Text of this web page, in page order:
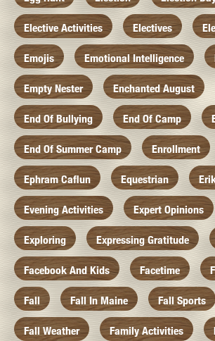
Elective Activities Electives
Emojis Emotional Intelligence
Empty Nester Enchanted August
End Of Bullying End Of Camp
End Of Summer Camp Enrollment
Ephram Caflun Equestrian
Evening Activities Expert Opinions
Exploring Expressing Gratitude
Facebook And Kids Facetime
Fall Fall In Maine Fall Sports
Fall Weather Family Activities